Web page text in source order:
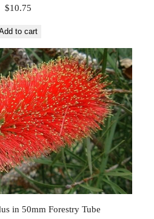
$10.75
to cart
in 50mm Forestry Tube